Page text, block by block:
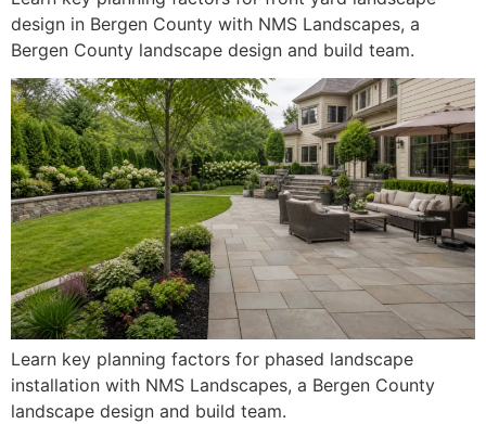
design in Bergen County with NMS Landscapes, a
Bergen County landscape design and build team.
Learn key planning factors for phased landscape
installation with NMS Landscapes, a Bergen County
landscape design and build team.